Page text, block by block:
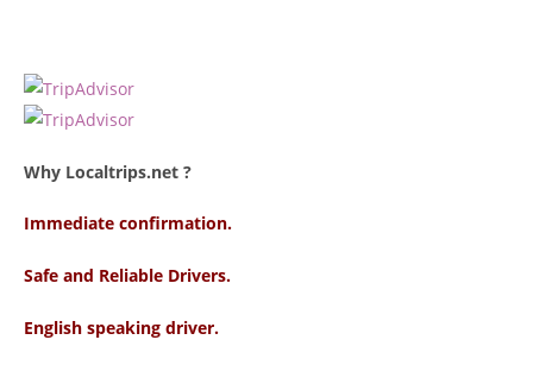
Why Localtrips.net ?
Immediate confirmation.
Safe and Reliable Drivers.
English speaking driver.